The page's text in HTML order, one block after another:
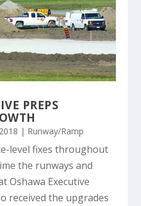
PREPS
| Runway/Ramp
level fixes throughout
the runways and
Oshawa Executive
received the upgrades